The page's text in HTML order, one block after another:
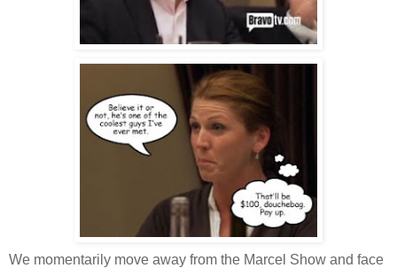
We momentarily move away from the Marcel Show and face